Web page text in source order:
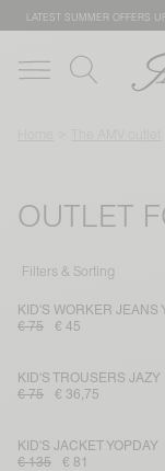
LATEST SUMMER OFFERS
OUTLET
Filters & Sorting
KID'S WORKER JEANS
€ 75
€ 45
KID'S TROUSERS JAZY
€ 75
€ 36,75
KID'S JACKET YOPDAY
€ 135
€ 81